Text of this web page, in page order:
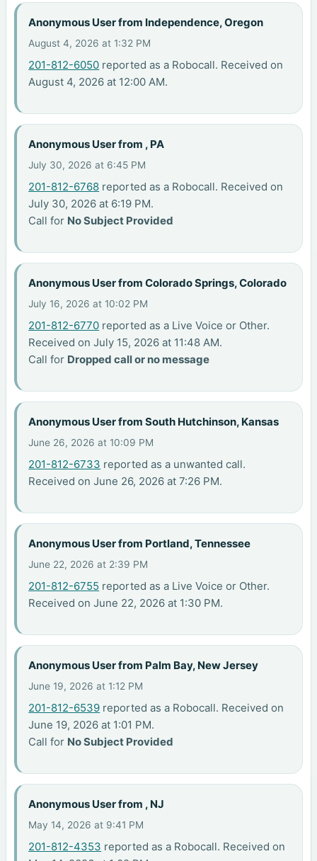
Anonymous User from Independence, Oregon
August 4, 2026 at 1:32 PM
201-812-6050 reported as a Robocall. Received on
August 4, 2026 at 12:00 AM.
Anonymous User from , PA
July 30, 2026 at 6:45 PM
201-812-6768 reported as a Robocall. Received on
July 30, 2026 at 6:19 PM.
Call for No Subject Provided
Anonymous User from Colorado Springs, Colorado
July 16, 2026 at 10:02 PM
201-812-6770 reported as a Live Voice or Other.
Received on July 15, 2026 at 11:48 AM.
Call for Dropped call or no message
Anonymous User from South Hutchinson, Kansas
June 26, 2026 at 10:09 PM
201-812-6733 reported as a unwanted call.
Received on June 26, 2026 at 7:26 PM.
Anonymous User from Portland, Tennessee
June 22, 2026 at 2:39 PM
201-812-6755 reported as a Live Voice or Other.
Received on June 22, 2026 at 1:30 PM.
Anonymous User from Palm Bay, New Jersey
June 19, 2026 at 1:12 PM
201-812-6539 reported as a Robocall. Received on
June 19, 2026 at 1:01 PM.
Call for No Subject Provided
Anonymous User from , NJ
May 14, 2026 at 9:41 PM
201-812-4353 reported as a Robocall. Received on